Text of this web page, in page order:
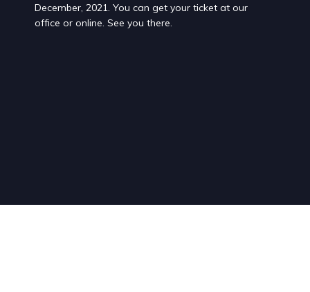
December, 2021. You can get your ticket at our
office or online. See you there.